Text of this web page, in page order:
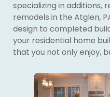
specializing in additions,
remodels in the Atglen,
design to completed
your residential home
that you not only enjoy,